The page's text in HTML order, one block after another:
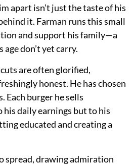
apart isn’t just the taste of his
it. Farman runs this small
and support his family—a
don’t yet carry.
are often glorified,
honest. He has chosen
Each burger he sells
daily earnings but to his
educated and creating a
spread, drawing admiration